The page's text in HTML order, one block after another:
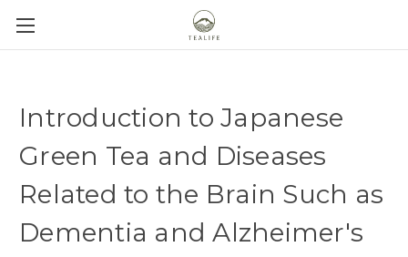
Introduction to Japanese
Green Tea and Diseases
Related to the Brain Such as
Dementia and Alzheimer's